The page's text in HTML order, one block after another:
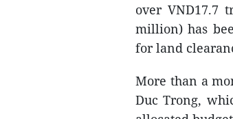
over VND17.7
million) has
for land
More than a
Duc Trong,